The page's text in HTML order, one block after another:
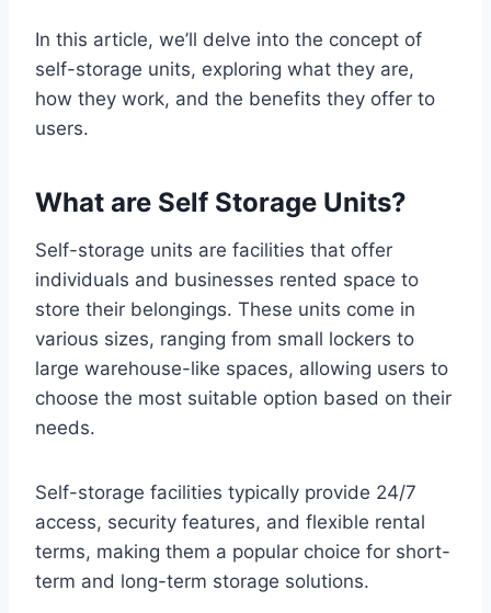
In this article, we’ll delve into the concept of
self-storage units, exploring what they are,
how they work, and the benefits they offer to
users.
What are Self Storage Units?
Self-storage units are facilities that offer
individuals and businesses rented space to
store their belongings. These units come in
various sizes, ranging from small lockers to
large warehouse-like spaces, allowing users to
choose the most suitable option based on their
needs.
Self-storage facilities typically provide 24/7
access, security features, and flexible rental
terms, making them a popular choice for short-
term and long-term storage solutions.